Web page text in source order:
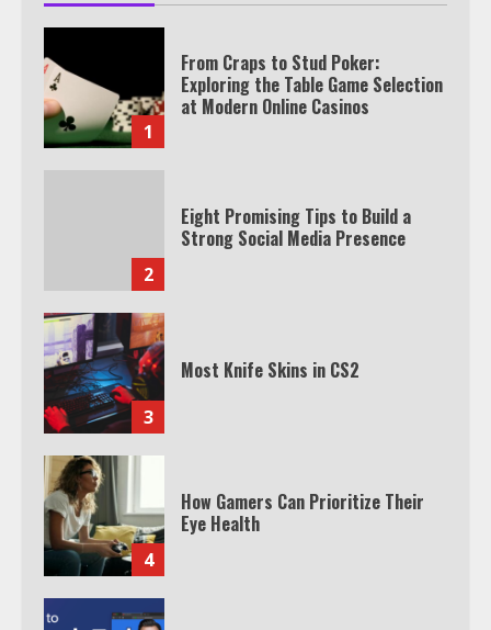
1
From Craps to Stud Poker:
Exploring the Table Game Selection
at Modern Online Casinos
2
Eight Promising Tips to Build a
Strong Social Media Presence
3
Most Knife Skins in CS2
4
How Gamers Can Prioritize Their
Eye Health